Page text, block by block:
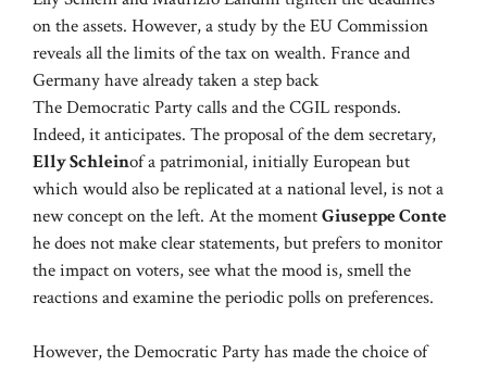
on the assets. However, a study by the EU Commission
reveals all the limits of the tax on wealth. France and
Germany have already taken a step back
The Democratic Party calls and the CGIL responds.
Indeed, it anticipates. The proposal of the dem secretary,
Elly Schleinof a patrimonial, initially European but
which would also be replicated at a national level, is not a
new concept on the left. At the momentGiuseppe Conte
he does not make clear statements, but prefers to monitor
the impact on voters, see what the mood is, smell the
reactions and examine the periodic polls on preferences.
However, the Democratic Party has made the choice of